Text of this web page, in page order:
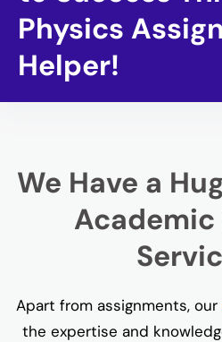
Physics
Helper!
We Have a
Apart from assignments, our
the expertise and